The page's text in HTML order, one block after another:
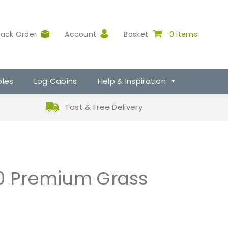
Order Account Basket 0 items
Log Cabins Help & Inspiration
Fast & Free Delivery
Premium Grass